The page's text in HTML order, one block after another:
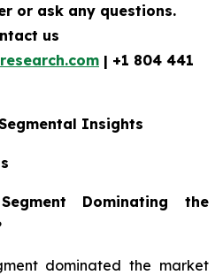
or ask any questions.
us
| +1 804 441
Insights
Dominating the
dominated the market